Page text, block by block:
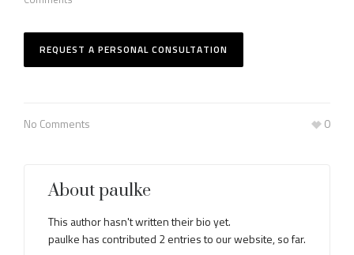
REQUEST A PERSONAL CONSULTATION
No Comments 0
Aboutpaulke
This author hasn't written their bio yet.
paulkehas contributed 2 entries to our website, so far.